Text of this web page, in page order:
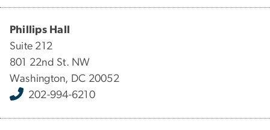
Phillips Hall
Suite 212
801 22nd St. NW
Washington, DC 20052
202-994-6210